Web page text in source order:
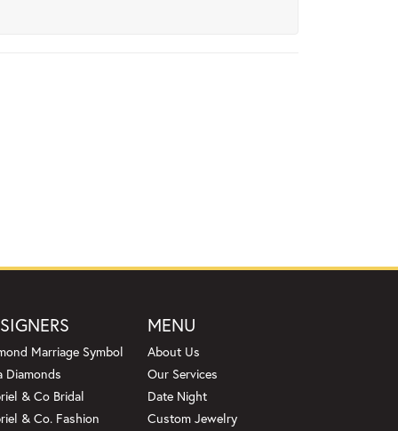
Marriage Symbol
Diamonds
& Co Bridal
& Co. Fashion
MENU
About Us
Our Services
Date Night
Custom Jewelry